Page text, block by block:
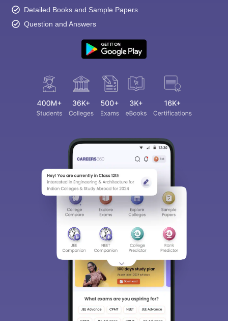
Detailed Books and Sample Papers
Question and Answers